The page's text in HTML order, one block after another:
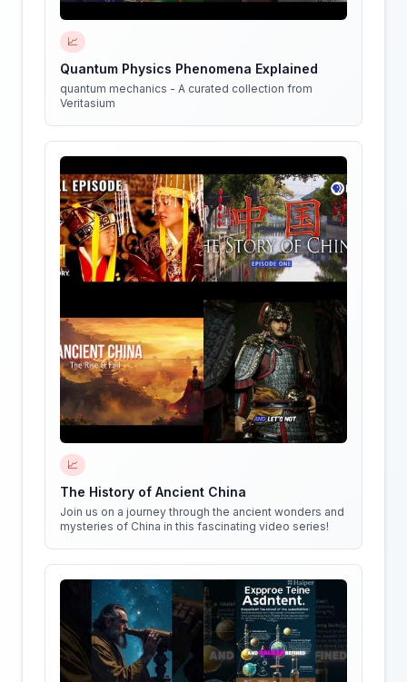
📈
Quantum Physics Phenomena Explained
quantum mechanics - A curated collection from
Veritasium
📈
The History of Ancient China
Join us on a journey through the ancient wonders and
mysteries of China in this fascinating video series!